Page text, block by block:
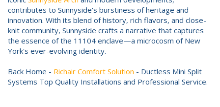
contributes to Sunnyside's burstiness of heritage and
innovation. With its blend of history, rich flavors, and close-
knit community, Sunnyside crafts a narrative that captures
the essence of the 11104 enclave—a microcosm of New
York's ever-evolving identity.
Back Home - Richair Comfort Solution - Ductless Mini Split
Systems Top Quality Installations and Professional Service.